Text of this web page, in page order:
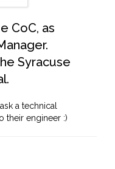
CoC, as
Syracuse
a technical
their engineer :)